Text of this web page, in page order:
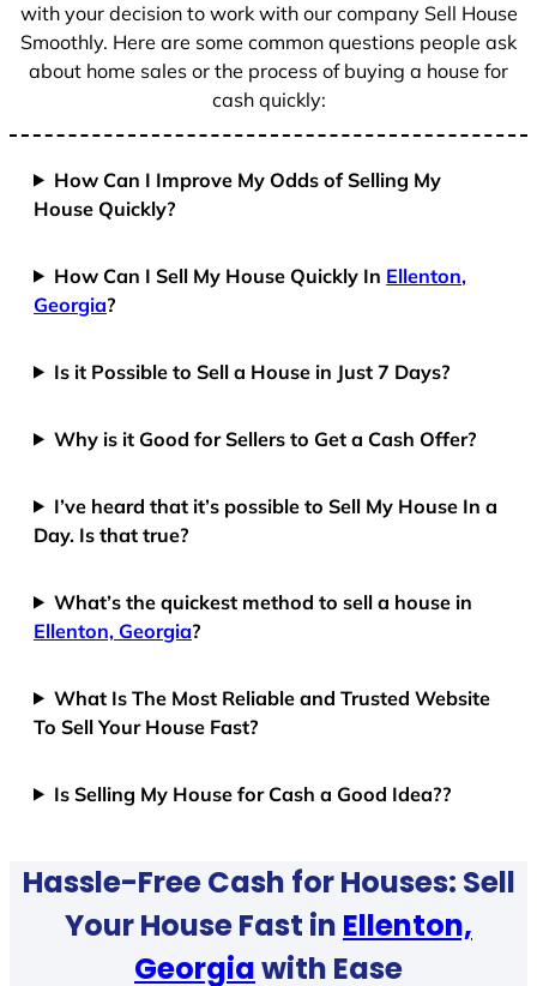
with your decision to work with our company Sell House
Smoothly. Here are some common questions people ask
about home sales or the process of buying a house for
cash quickly:
How Can I Improve My Odds of Selling My
House Quickly?
How Can I Sell My House Quickly In Ellenton,
Georgia?
Is it Possible to Sell a House in Just 7 Days?
Why is it Good for Sellers to Get a Cash Offer?
I’ve heard that it’s possible to Sell My House In a
Day. Is that true?
What’s the quickest method to sell a house in
Ellenton, Georgia?
What Is The Most Reliable and Trusted Website
To Sell Your House Fast?
Is Selling My House for Cash a Good Idea??
Hassle-Free Cash for Houses: Sell
Your House Fast in Ellenton,
Georgiawith Ease